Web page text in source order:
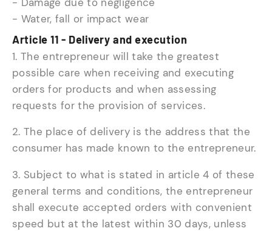
- Water, fall or impact wear
Article 11 - Delivery and execution
1. The entrepreneur will take the greatest
possible care when receiving and executing
orders for products and when assessing
requests for the provision of services.
2. The place of delivery is the address that the
consumer has made known to the entrepreneur.
3. Subject to what is stated in article 4 of these
general terms and conditions, the entrepreneur
shall execute accepted orders with convenient
speed but at the latest within 30 days, unless